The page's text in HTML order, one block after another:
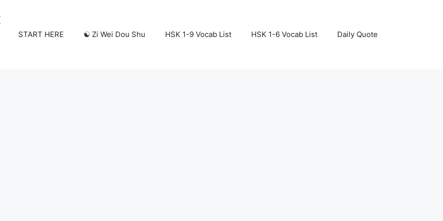
START HERE ☯️ Zi Wei Dou Shu HSK 1-9 Vocab List HSK 1-6 Vocab List Daily Quote